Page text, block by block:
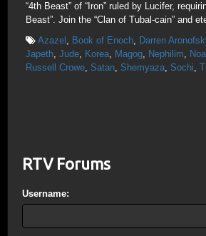
“4th Beast” of “Iron” ruled by Lucifer,
Beast”. Join the “Clan of Tubal-cain” and
Azazel , Book of Enoch, Darren
Japeth, Jude, Korea, Magog, Nephilim,
Russell Crowe, Satan, Shemyaza, Sochi,
RTV Forums
Username: